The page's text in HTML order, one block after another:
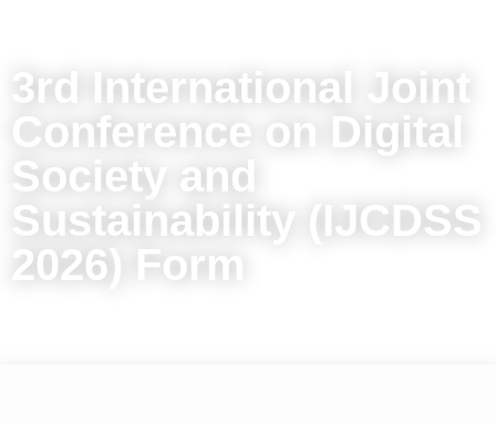
3rd International Joint
Conference on Digital
Society and
Sustainability (IJCDSS
2026) Form